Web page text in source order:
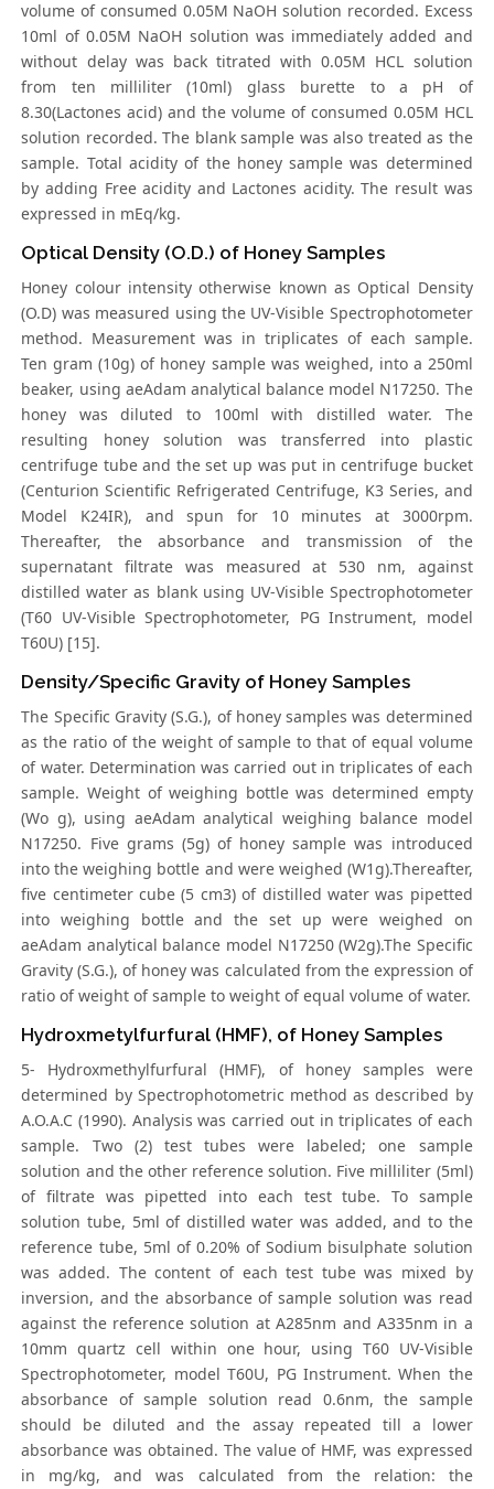
volume of consumed 0.05M NaOH solution recorded. Excess
10ml of 0.05M NaOH solution was immediately added and
without delay was back titrated with 0.05M HCL solution
from ten milliliter (10ml) glass burette to a pH of
8.30(Lactones acid) and the volume of consumed 0.05M HCL
solution recorded. The blank sample was also treated as the
sample. Total acidity of the honey sample was determined
by adding Free acidity and Lactones acidity. The result was
expressed in mEq/kg.
Optical Density (O.D.) of Honey Samples
Honey colour intensity otherwise known as Optical Density
(O.D) was measured using the UV-Visible Spectrophotometer
method. Measurement was in triplicates of each sample.
Ten gram (10g) of honey sample was weighed, into a 250ml
beaker, using aeAdam analytical balance model N17250. The
honey was diluted to 100ml with distilled water. The
resulting honey solution was transferred into plastic
centrifuge tube and the set up was put in centrifuge bucket
(Centurion Scientific Refrigerated Centrifuge, K3 Series, and
Model K24IR), and spun for 10 minutes at 3000rpm.
Thereafter, the absorbance and transmission of the
supernatant filtrate was measured at 530 nm, against
distilled water as blank using UV-Visible Spectrophotometer
(T60 UV-Visible Spectrophotometer, PG Instrument, model
T60U) [15].
Density/Specific Gravity of Honey Samples
The Specific Gravity (S.G.), of honey samples was determined
as the ratio of the weight of sample to that of equal volume
of water. Determination was carried out in triplicates of each
sample. Weight of weighing bottle was determined empty
(Wo g), using aeAdam analytical weighing balance model
N17250. Five grams (5g) of honey sample was introduced
into the weighing bottle and were weighed (W1g).Thereafter,
five centimeter cube (5 cm3) of distilled water was pipetted
into weighing bottle and the set up were weighed on
aeAdam analytical balance model N17250 (W2g).The Specific
Gravity (S.G.), of honey was calculated from the expression of
ratio of weight of sample to weight of equal volume of water.
Hydroxmetylfurfural (HMF), of Honey Samples
5- Hydroxmethylfurfural (HMF), of honey samples were
determined by Spectrophotometric method as described by
A.O.A.C (1990). Analysis was carried out in triplicates of each
sample. Two (2) test tubes were labeled; one sample
solution and the other reference solution. Five milliliter (5ml)
of filtrate was pipetted into each test tube. To sample
solution tube, 5ml of distilled water was added, and to the
reference tube, 5ml of 0.20% of Sodium bisulphate solution
was added. The content of each test tube was mixed by
inversion, and the absorbance of sample solution was read
against the reference solution at A285nm and A335nm in a
10mm quartz cell within one hour, using T60 UV-Visible
Spectrophotometer, model T60U, PG Instrument. When the
absorbance of sample solution read 0.6nm, the sample
should be diluted and the assay repeated till a lower
absorbance was obtained. The value of HMF, was expressed
in mg/kg, and was calculated from the relation: the